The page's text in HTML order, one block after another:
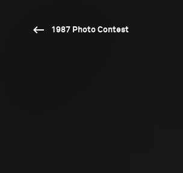
1987 Photo Contest